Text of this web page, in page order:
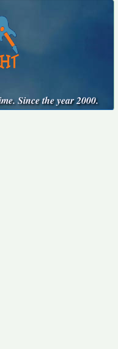
Since the year 2000.